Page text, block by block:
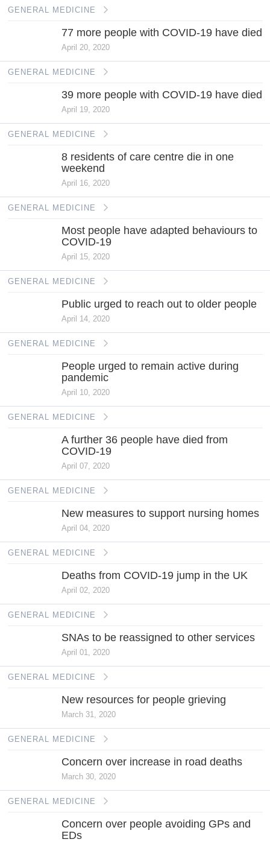
GENERAL MEDICINE
77 more people with COVID-19 have died
April 20, 2020
GENERAL MEDICINE
39 more people with COVID-19 have died
April 19, 2020
GENERAL MEDICINE
8 residents of care centre die in one
weekend
April 16, 2020
GENERAL MEDICINE
Most people have adapted behaviours to
COVID-19
April 15, 2020
GENERAL MEDICINE
Public urged to reach out to older people
April 14, 2020
GENERAL MEDICINE
People urged to remain active during
pandemic
April 10, 2020
GENERAL MEDICINE
A further 36 people have died from
COVID-19
April 07, 2020
GENERAL MEDICINE
New measures to support nursing homes
April 04, 2020
GENERAL MEDICINE
Deaths from COVID-19 jump in the UK
April 02, 2020
GENERAL MEDICINE
SNAs to be reassigned to other services
April 01, 2020
GENERAL MEDICINE
New resources for people grieving
March 31, 2020
GENERAL MEDICINE
Concern over increase in road deaths
March 30, 2020
GENERAL MEDICINE
Concern over people avoiding GPs and
EDs